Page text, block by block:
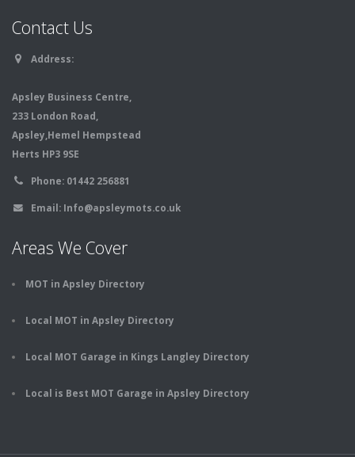
Contact Us
Address:
Apsley Business Centre,
233 London Road,
Apsley,Hemel Hempstead
Herts HP3 9SE
Phone: 01442 256881
Email: Info@apsleymots.co.uk
Areas We Cover
MOT in Apsley Directory
Local MOT in Apsley Directory
Local MOT Garage in Kings Langley Directory
Local is Best MOT Garage in Apsley Directory